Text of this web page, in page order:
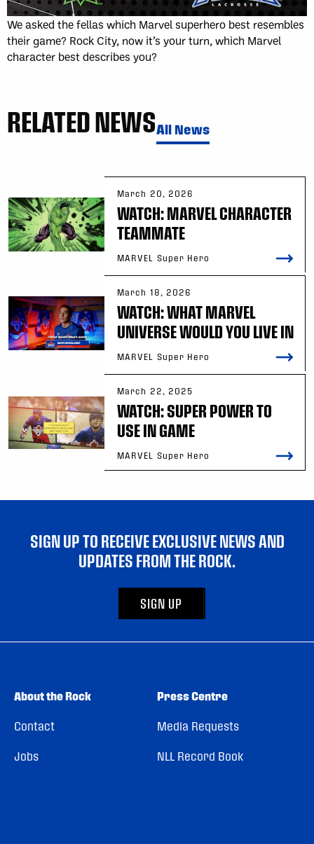
We asked the fellas which Marvel superhero best resembles
their game? Rock City, now it’s your turn, which Marvel
character best describes you?
RELATED NEWSAll News
March 20, 2026
WATCH: MARVEL CHARACTER
TEAMMATE
MARVEL Super Hero
March 18, 2026
WATCH: WHAT MARVEL
UNIVERSE WOULD YOU LIVE IN
MARVEL Super Hero
March 22, 2025
WATCH: SUPER POWER TO
USE IN GAME
MARVEL Super Hero
SIGN UP TO RECEIVE EXCLUSIVE NEWS AND
UPDATES FROM THE ROCK.
SIGN UP
About the Rock
Contact
Jobs
Press Centre
Media Requests
NLL Record Book